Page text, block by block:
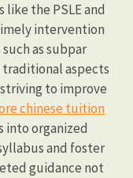
like the PSLE and
intervention
as subpar
aspects
to improve
chinese tuition
into organized
and foster
guidance not